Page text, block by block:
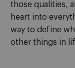
those qualities,
heart into
way to define
other things in